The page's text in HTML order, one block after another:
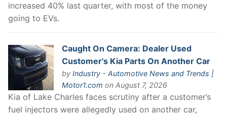
increased 40% last quarter, with most of the money
going to EVs.
Caught On Camera: Dealer Used
Customer's Kia Parts On Another Car
by Industry - Automotive News and Trends |
Motor1.com on August 7, 2026
Kia of Lake Charles faces scrutiny after a customer’s
fuel injectors were allegedly used on another car,